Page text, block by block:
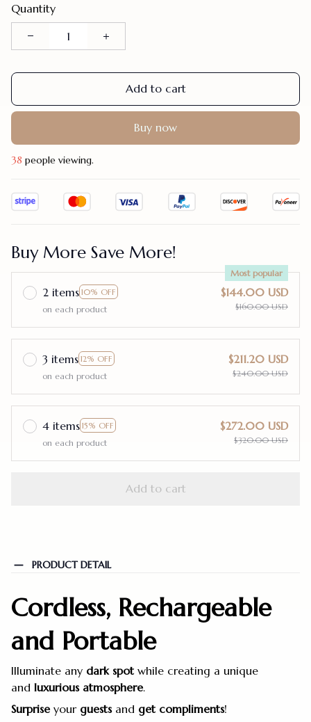
Quantity
Add to cart
Buy now
42 people viewing.
Buy More Save More!
2 items 10% OFF
Most popular
on each product
$144.00 USD
$160.00 USD
3 items 12% OFF
on each product
$211.20 USD
$240.00 USD
4 items 15% OFF
on each product
$272.00 USD
$320.00 USD
Add to cart
PRODUCT DETAIL
Cordless, Rechargeable
and Portable
Illuminate any dark spot while creating a unique
and luxurious atmosphere.
Surpriseyour guestsand get compliments!